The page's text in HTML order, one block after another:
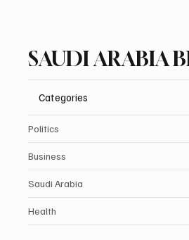
SAUDI ARABIA
Categories
Politics
Business
Saudi Arabia
Health